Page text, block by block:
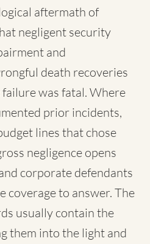
aftermath of
negligent security
and
death recoveries
was fatal. Where
prior incidents,
lines that chose
negligence opens
corporate defendants
coverage to answer. The
usually contain the
them into the light and